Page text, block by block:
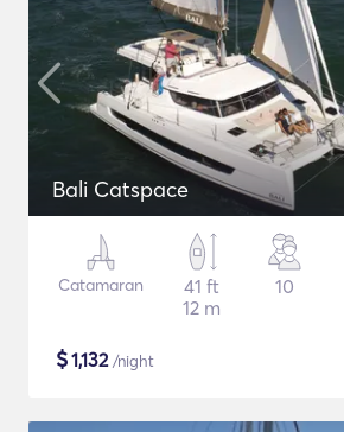
Bali Catspace
Catamaran
41 ft
12 m
10
$1,132/night